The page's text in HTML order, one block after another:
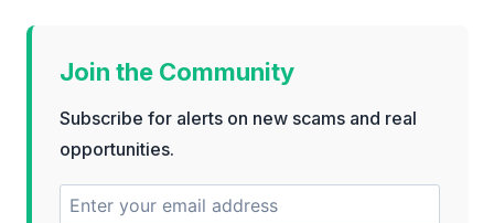
Join the Community
Subscribe for alerts on new scams and real
opportunities.